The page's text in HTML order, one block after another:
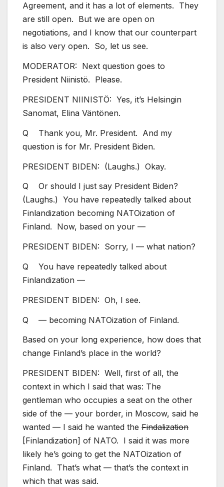
Agreement, and it has a lot of elements. They
are still open. But we are open on
negotiations, and I know that our counterpart
is also very open. So, let us see.
MODERATOR: Next question goes to
President Niinistö. Please.
PRESIDENT NIINISTÖ: Yes, it’s Helsingin
Sanomat, Elina Väntönen.
Q Thank you, Mr. President. And my
question is for Mr. President Biden.
PRESIDENT BIDEN: (Laughs.) Okay.
Q Or should I just say President Biden?
(Laughs.) You have repeatedly talked about
Finlandization becoming NATOization of
Finland. Now, based on your —
PRESIDENT BIDEN: Sorry, I — what nation?
Q You have repeatedly talked about
Finlandization —
PRESIDENT BIDEN: Oh, I see.
Q — becoming NATOization of Finland.
Based on your long experience, how does that
change Finland’s place in the world?
PRESIDENT BIDEN: Well, first of all, the
context in which I said that was: The
gentleman who occupies a seat on the other
side of the — your border, in Moscow, said he
wanted — I said he wanted the Findalization
[Finlandization] of NATO. I said it was more
likely he’s going to get the NATOization of
Finland. That’s what — that’s the context in
which that was said.